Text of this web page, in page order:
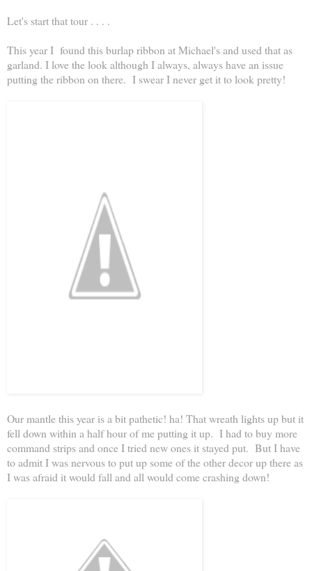
Let's start that tour . . . .
This year I found this burlap ribbon at Michael's and used that as
garland. I love the look although I always, always have an issue
putting the ribbon on there. I swear I never get it to look pretty!
Our mantle this year is a bit pathetic! ha! That wreath lights up but it
fell down within a half hour of me putting it up. I had to buy more
command strips and once I tried new ones it stayed put. But I have
to admit I was nervous to put up some of the other decor up there as
I was afraid it would fall and all would come crashing down!